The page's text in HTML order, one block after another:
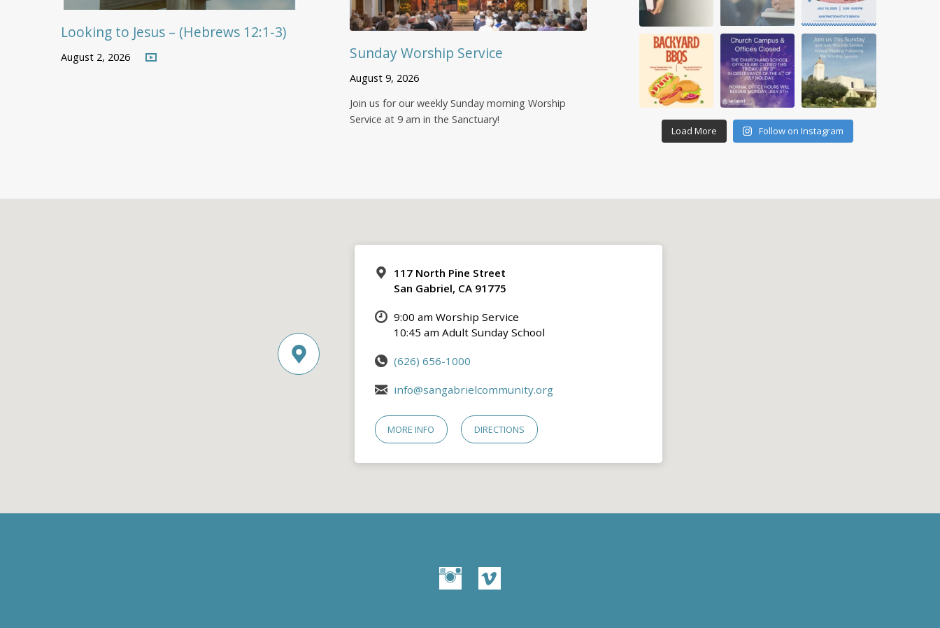
Looking to Jesus – (Hebrews 12:1-3)
August 2, 2026 Sunday Worship Service
August 9, 2026
Join us for our weekly Sunday morning Worship
Service at 9 am in the Sanctuary!
Load More Follow on Instagram
117 North Pine Street
San Gabriel, CA 91775
9:00 am Worship Service
10:45 am Adult Sunday School
(626) 656-1000
info@sangabrielcommunity.org
MORE INFO DIRECTIONS